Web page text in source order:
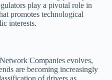
play a pivotal role in
promotes technological
interests.
Companies evolves,
are becoming increasingly
of drivers as